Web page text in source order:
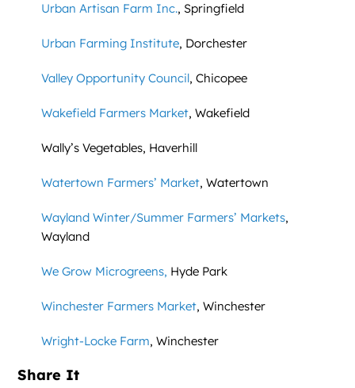
Urban Artisan Farm Inc., Springfield
Urban Farming Institute, Dorchester
Valley Opportunity Council, Chicopee
Wakefield Farmers Market, Wakefield
Wally’s Vegetables, Haverhill
Watertown Farmers’ Market, Watertown
Wayland Winter/Summer Farmers’ Markets,
Wayland
We Grow Microgreens, Hyde Park
Winchester Farmers Market, Winchester
Wright-Locke Farm, Winchester
Share It